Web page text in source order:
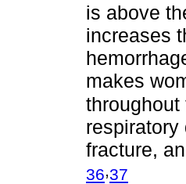
is above
increases
makes
throughout
fracture,
36,37